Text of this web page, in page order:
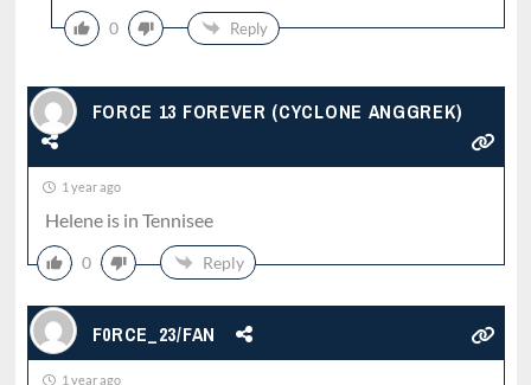
0 Reply
FORCE 13 FOREVER (CYCLONE ANGGREK)
1 year ago
Helene is in Tennisee
0 Reply
F0RCE_23/FAN
1 year ago